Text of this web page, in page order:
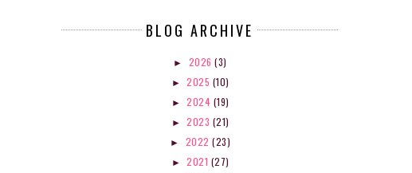
BLOG ARCHIVE
► 2026(3)
► 2025 (10)
► 2024 (19)
► 2023 (21)
► 2022 (23)
► 2021 (27)